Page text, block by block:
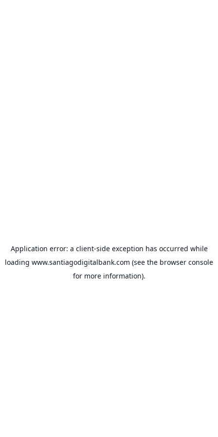
Application error: a client-side exception has occurred while
loading www.santiagodigitalbank.com (see the browser console
for more information).